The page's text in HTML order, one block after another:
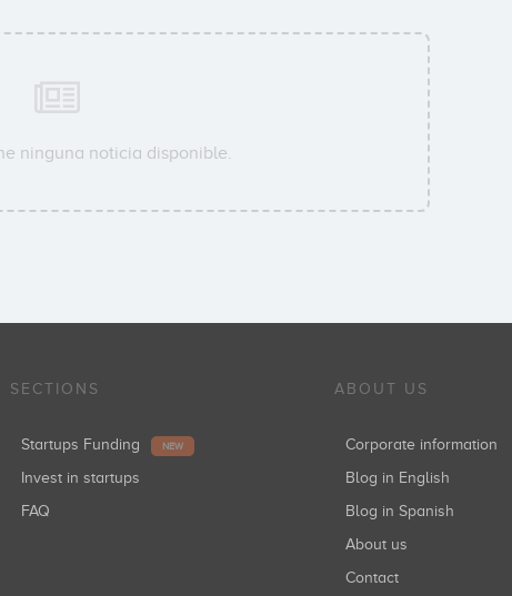
ninguna noticia disponible.
SECTIONS
Startups Funding NEW
Invest in startups
FAQ
ABOUT US
Corporate information
Blog in English
Blog in Spanish
About us
Contact